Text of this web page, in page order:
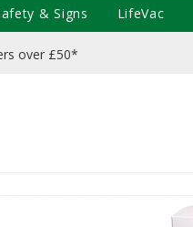
over £50*
& Signs LifeVac